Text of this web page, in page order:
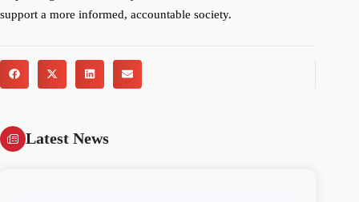
support a more informed, accountable society.
Latest News